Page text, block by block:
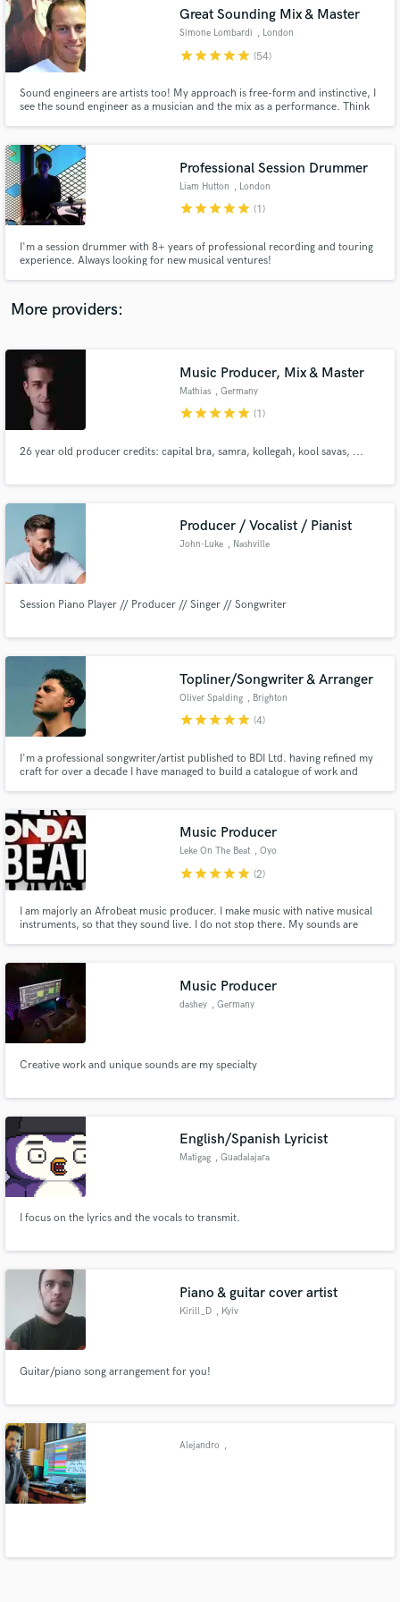
Great Sounding Mix & Master
Simone Lombardi , London
starstarstarstarstar (54)
Sound engineers are artists too! My approach is free-form and instinctive, I
see the sound engineer as a musician and the mix as a performance. Think
& released for top record labels (Sony, Virgin)
Professional Session Drummer
Liam Hutton , London
starstarstarstarstar (1)
I'm a session drummer with 8+ years of professional recording and touring
experience. Always looking for new musical ventures!
More providers:
Music Producer, Mix & Master
Mathias , Germany
starstarstarstarstar (1)
26 year old producer credits: capital bra, samra, kollegah, kool savas, ...
Producer / Vocalist / Pianist
John-Luke , Nashville
Session Piano Player // Producer // Singer // Songwriter
Topliner/Songwriter & Arranger
Oliver Spalding , Brighton
starstarstarstarstar (4)
I'm a professional songwriter/artist published to BDI Ltd. having refined my
craft for over a decade I have managed to build a catalogue of work and
Ed Tullett, Jack Watts & The Wild State.
Music Producer
Leke On The Beat , Oyo
starstarstarstarstar (2)
I am majorly an Afrobeat music producer. I make music with native musical
instruments, so that they sound live. I do not stop there. My sounds are
Music Producer
dashey , Germany
Creative work and unique sounds are my specialty
English/Spanish Lyricist
Matigag , Guadalajara
I focus on the lyrics and the vocals to transmit.
Piano & guitar cover artist
Kirill_D , Kyiv
Guitar/piano song arrangement for you!
Alejandro ,
Search by credits or 'sounds like' and check out
audio samples and verified reviews of top pros.
Contact pros directly with your project details
and receive handcrafted proposals and budgets
Fund and work on your project through our
secure platform. Payment is only released when